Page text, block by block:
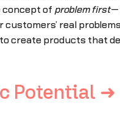
concept of problem first
real
create products that
Potential ➜